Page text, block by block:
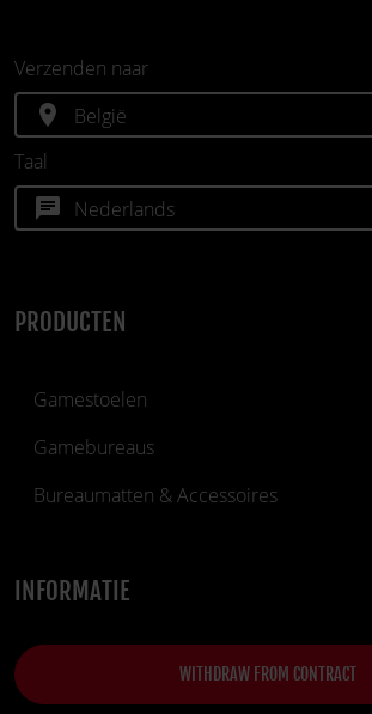
PRODUCTEN
Gamestoelen
Gamebureaus
Bureaumatten & Accessoires
INFORMATIE
WITHDRAW FROM CONTRACT
Verzenden naar
location_on
Taal
chat